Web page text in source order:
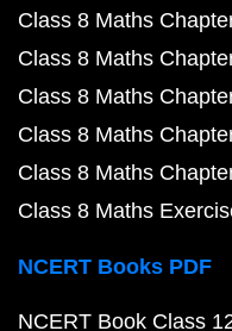
Class 8 Maths
Class 8 Maths
Class 8 Maths
Class 8 Maths
Class 8 Maths
Class 8 Maths
NCERT Books PDF
NCERT Book Class